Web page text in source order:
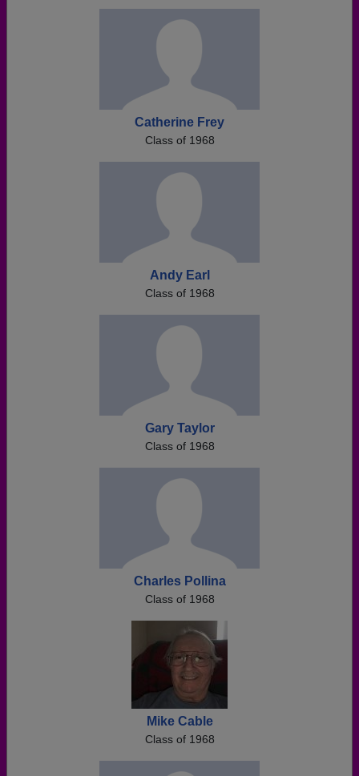
Catherine Frey
Class of 1968
Andy Earl
Class of 1968
Gary Taylor
Class of 1968
Charles Pollina
Class of 1968
Mike Cable
Class of 1968